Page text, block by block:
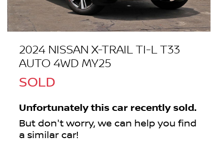
2024 NISSAN X-TRAIL TI-L T33
AUTO 4WD MY25
SOLD
Unfortunately this car recently sold.
But don't worry, we can help you find
a similar car!